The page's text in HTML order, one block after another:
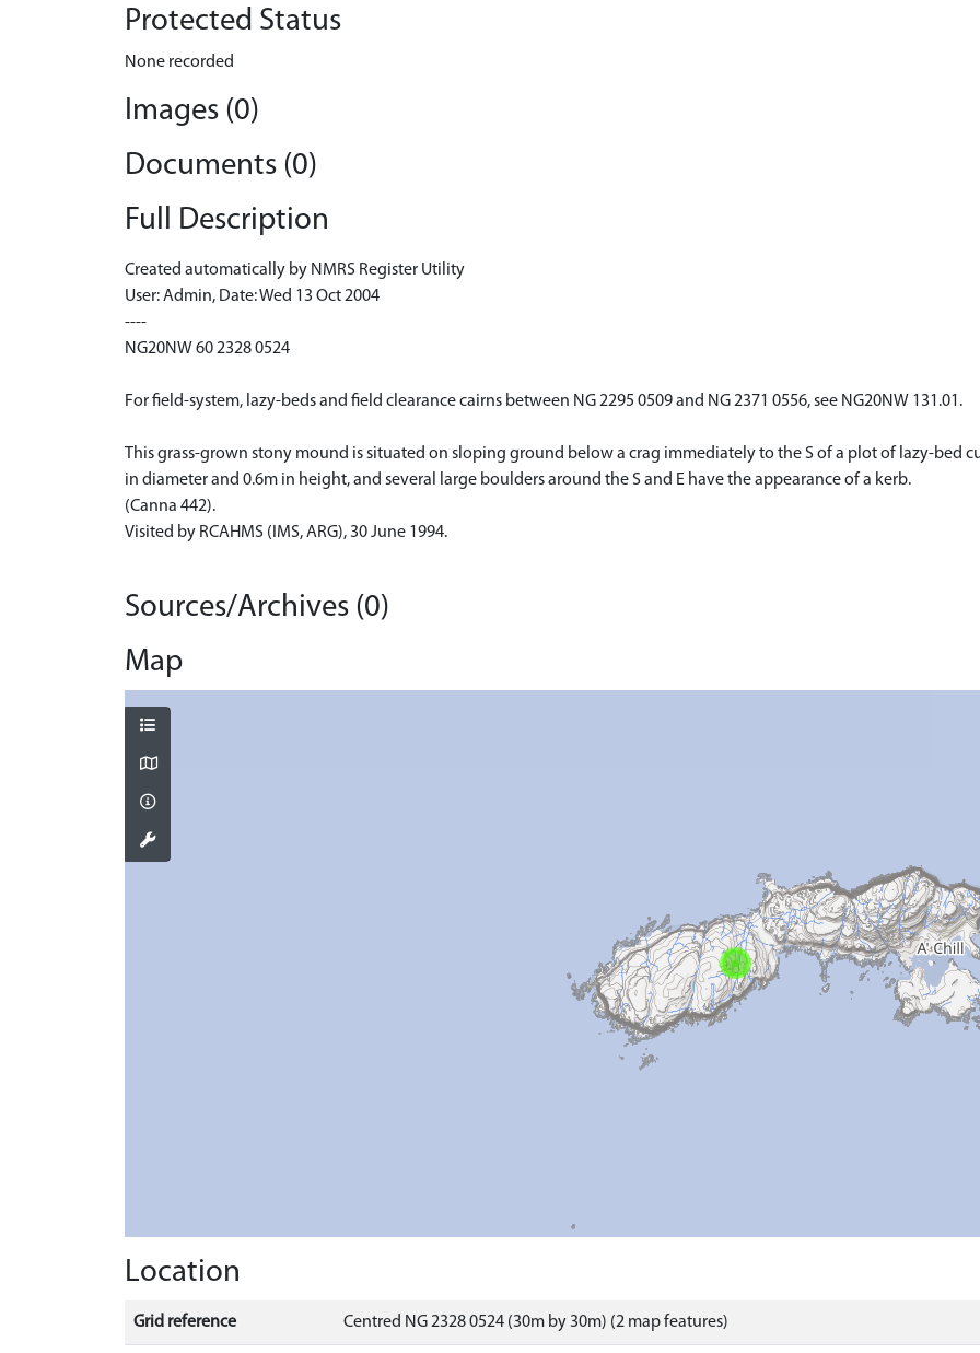
Protected Status
None recorded
Images (0)
Documents (0)
Full Description
Created automatically by NMRS Register Utility
User: Admin, Date: Wed 13 Oct 2004
----
NG20NW 60 2328 0524
For field-system, lazy-beds and field clearance cairns between NG 2295 0509 and NG 2371 0556, see NG20NW 131.01.
This grass-grown stony mound is situated on sloping ground below a crag immediately to the S of a plot of lazy-bed
in diameter and 0.6m in height, and several large boulders around the S and E have the appearance of a kerb.
(Canna 442).
Visited by RCAHMS (IMS, ARG), 30 June 1994.
Sources/Archives (0)
Map
Location
Grid reference Centred NG 2328 0524 (30m by 30m) (2 map features)